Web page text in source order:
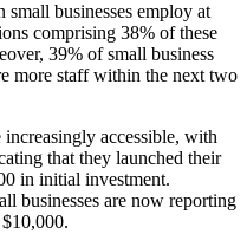
businesses employ at
comprising 38% of these
39% of small business
more staff within the next two
increasingly accessible, with
that they launched their
in initial investment.
businesses are now reporting